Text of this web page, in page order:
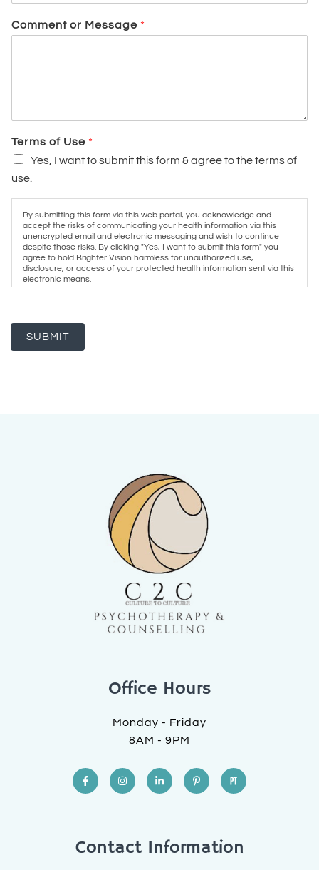
Comment or Message *
Terms of Use *
Yes, I want to submit this form & agree to the terms of
use.
By submitting this form via this web portal, you acknowledge and
accept the risks of communicating your health information via this
unencrypted email and electronic messaging and wish to continue
despite those risks. By clicking "Yes, I want to submit this form" you
agree to hold Brighter Vision harmless for unauthorized use,
disclosure, or access of your protected health information sent via this
electronic means.
SUBMIT
Office Hours
Monday - Friday
8AM - 9PM
Contact Information